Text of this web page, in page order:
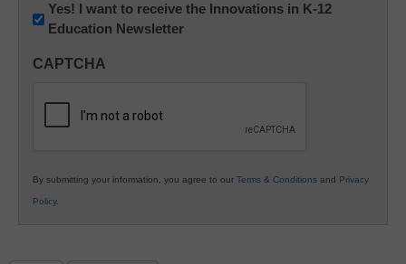
Newsletter:
Innovations
K12
Yes! I want to receive the Innovations in K-12
Education Newsletter
CAPTCHA
By submitting your information, you agree to our Terms & Conditions and Privacy
Policy.